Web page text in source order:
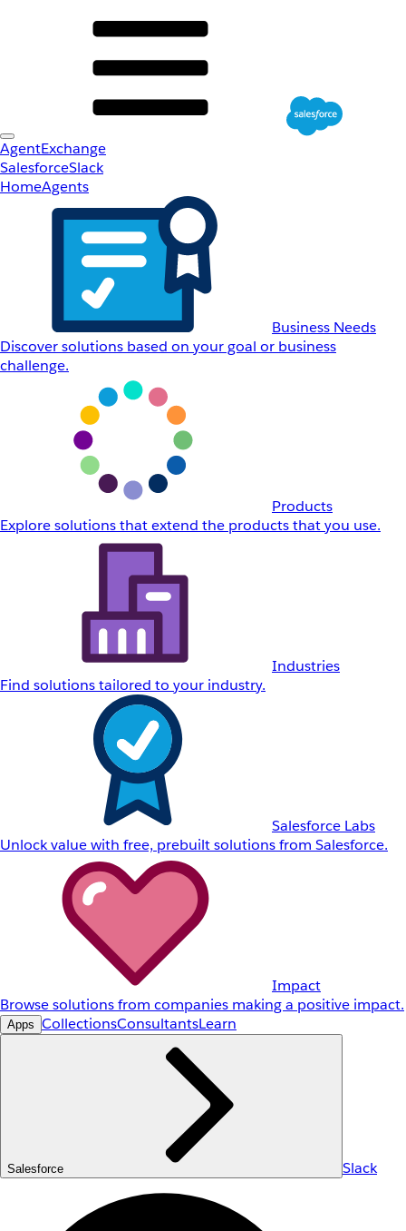
AgentExchange
SalesforceSlack
HomeAgents
Business Needs
Discover solutions based on your goal or business
challenge.
Products
Explore solutions that extend the products that you use.
Industries
Find solutions tailored to your industry.
Salesforce Labs
Unlock value with free, prebuilt solutions from Salesforce.
Impact
Browse solutions from companies making a positive impact.
Apps CollectionsConsultantsLearn
Salesforce Slack